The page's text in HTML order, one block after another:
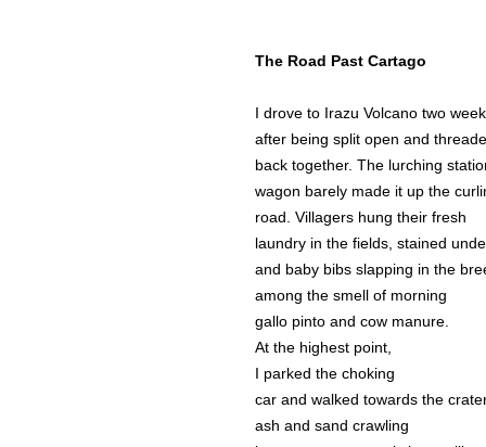
The Road Past Cartago
I drove to Irazu Volcano two
after being split open and
back together. The lurching
wagon barely made it up the
road. Villagers hung their fresh
laundry in the fields, stained
and baby bibs slapping in the
among the smell of morning
gallo pinto and cow manure.
At the highest point,
I parked the choking
car and walked towards the
ash and sand crawling